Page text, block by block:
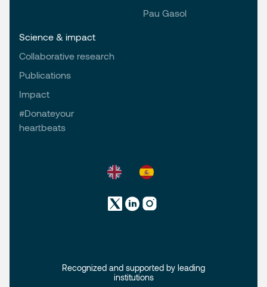
Recognized and supported by leading
institutions
Pau Gasol
Science & impact
Collaborative research
Publications
Impact
#Donateyour
heartbeats